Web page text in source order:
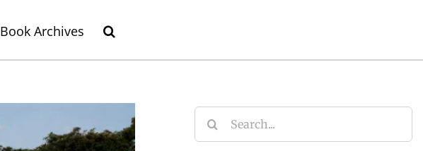
Book Archives
Search
for: